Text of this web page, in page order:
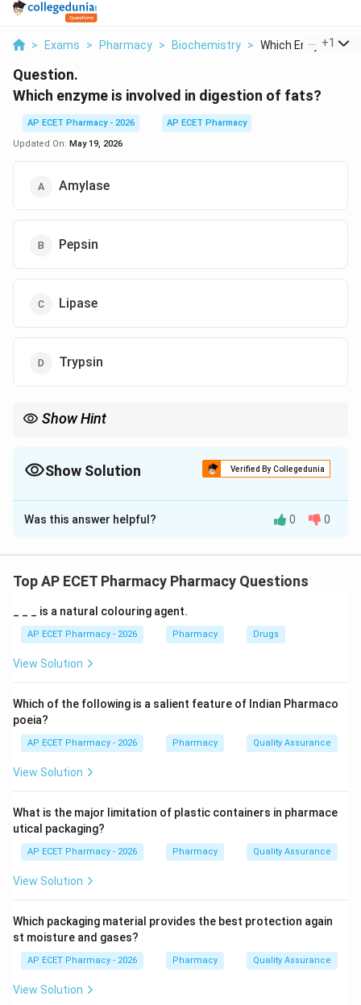
> Exams > Pharmacy > Biochemistry > Which Enzyme Is
+1
Question.
Which enzyme is involved in digestion of fats?
AP ECET Pharmacy - 2026
AP ECET Pharmacy
Updated On: May 19, 2026
Amylase
Pepsin
Lipase
Trypsin
Show Hint
Show Solution Verified By Collegedunia
The Correct Option isC
Solution and Explanation
Digestion involves breakdown of complex food
Step 1: Understanding fat digestion.
Fats are mainly triglycerides. They must be broken
before absorption.
Step 2: Role of lipase.
Lipase is the enzyme that digests fats. Pancreatic
lipase is especially important in the small intestine.
\text{Triglyceride}
Triglyceride Fatty acids + Glycerol
Step 3: Checking other enzymes.
Pepsin digests proteins in the stomach.
Trypsin digests proteins in the small intestine.
Lipase digests fats.
Was this answer helpful? 0 0
Top AP ECET Pharmacy Pharmacy Questions
_ _ _ is a natural colouring agent.
AP ECET Pharmacy - 2026 Pharmacy Drugs
View Solution
Which of the following is a salient feature of Indian Pharmaco
poeia?
AP ECET Pharmacy - 2026 Pharmacy Quality Assurance
View Solution
What is the major limitation of plastic containers in pharmace
utical packaging?
AP ECET Pharmacy - 2026 Pharmacy Quality Assurance
View Solution
Which packaging material provides the best protection again
st moisture and gases?
AP ECET Pharmacy - 2026 Pharmacy Quality Assurance
View Solution